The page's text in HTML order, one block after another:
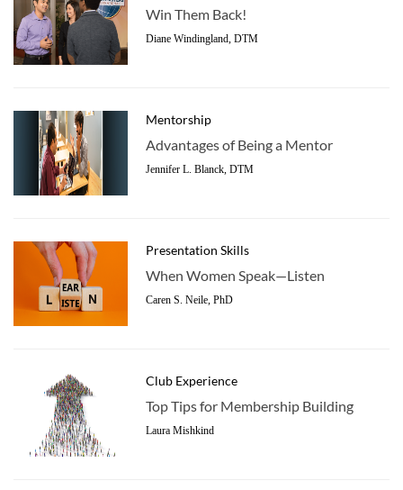
Win Them Back!
Diane Windingland, DTM
Mentorship
Advantages of Being a Mentor
Jennifer L. Blanck, DTM
Presentation Skills
When Women Speak—Listen
Caren S. Neile, PhD
Club Experience
Top Tips for Membership Building
Laura Mishkind